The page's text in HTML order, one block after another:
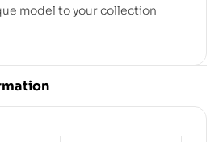
model to your collection